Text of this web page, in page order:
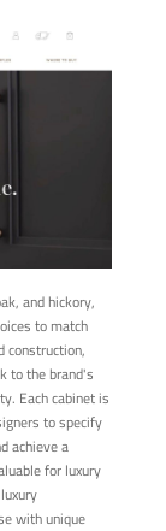
and hickory,
to match
construction,
to the brand's
Each cabinet is
to specify
achieve a
for luxury
with unique